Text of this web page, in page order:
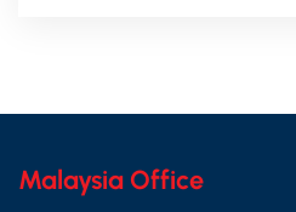
Malaysia Office